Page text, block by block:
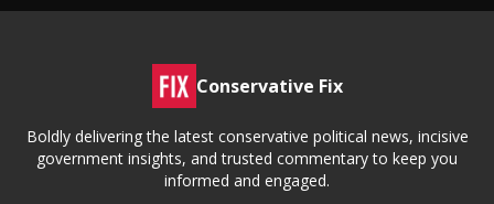
Conservative Fix
Boldly delivering the latest conservative political news, incisive
government insights, and trusted commentary to keep you
informed and engaged.